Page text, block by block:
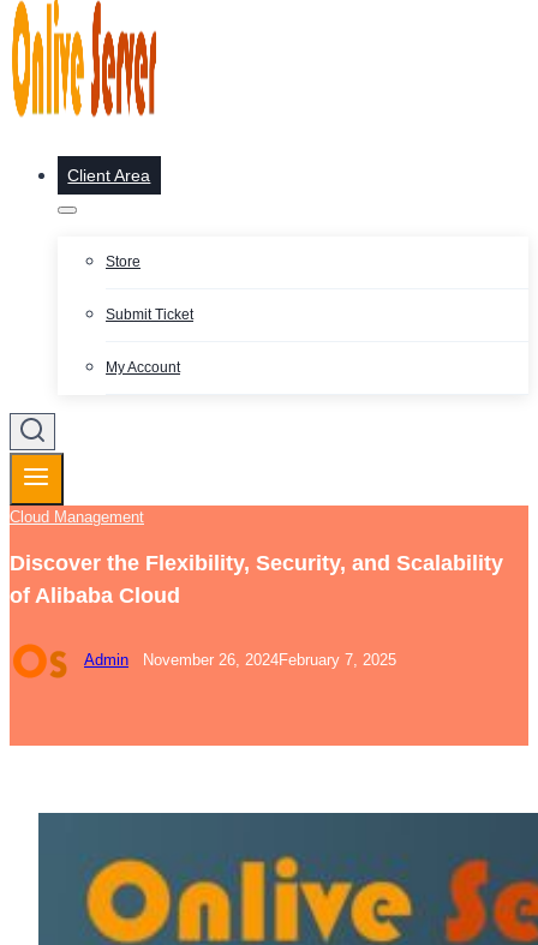
Client Area
Store
Submit Ticket
My Account
Cloud Management
Discover the Flexibility, Security, and Scalability
of Alibaba Cloud
Admin November 26, 2024February 7, 2025